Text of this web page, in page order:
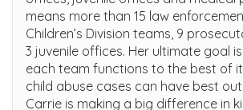
means more than 15 law
Children’s Division teams, 9
3 juvenile offices. Her ultimate goal
each team functions to the best of
child abuse cases can have best
Carrie is making a big difference in